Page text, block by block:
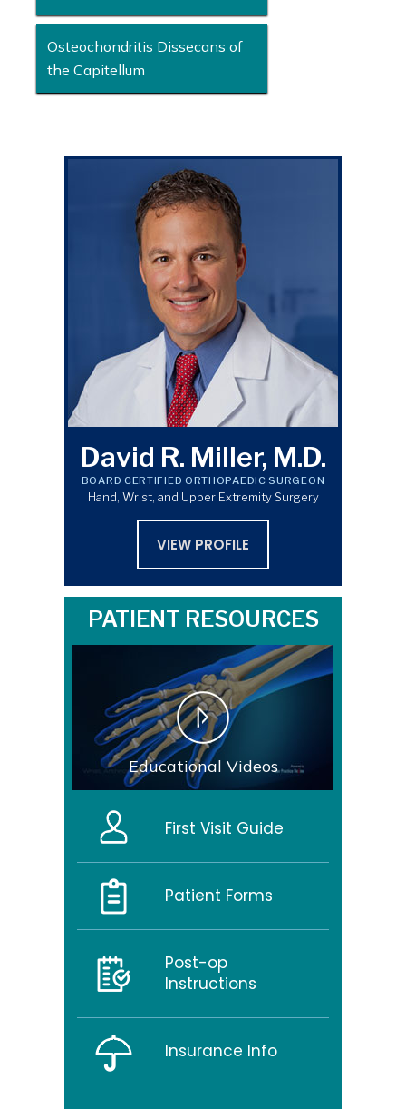
Osteochondritis Dissecans of
the Capitellum
David R. Miller, M.D.
BOARD CERTIFIED ORTHOPAEDIC SURGEON
Hand, Wrist, and Upper Extremity Surgery
VIEW PROFILE
PATIENT RESOURCES
Educational Videos
First Visit Guide
Patient Forms
Post-op
Instructions
Insurance Info